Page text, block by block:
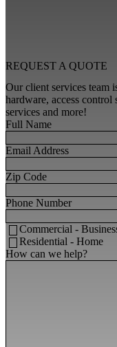
REQUEST A QUOTE
Our client services team
hardware, access control
services and more!
Full Name
Email Address
Zip Code
Phone Number
Commercial -
Residential - Home
How can we help?